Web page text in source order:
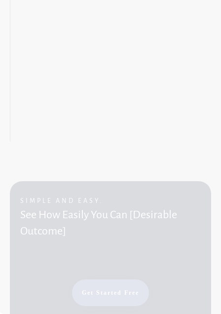
SIMPLE AND EASY.
See How Easily You Can [Desirable
Outcome]
Get Started Free